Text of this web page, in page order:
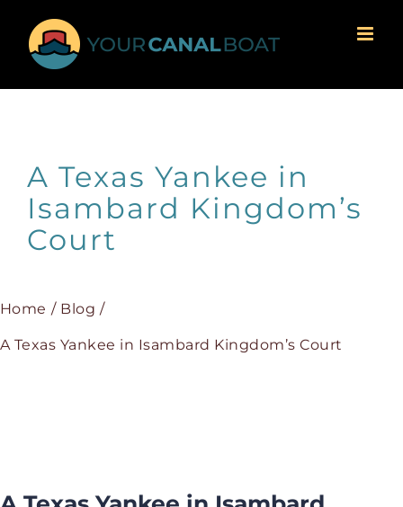
content
A Texas Yankee in
Isambard Kingdom’s
Court
Home Blog
A Texas Yankee in Isambard Kingdom’s Court